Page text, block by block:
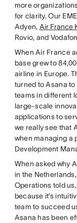
more
for clarity. Our
Adyen, Air France
Rovio, and
When Air France
base grew to
airline in Europe.
turned to Asana
teams in different
large-scale
applications to
we really see that
when managing a
Development
When asked why
in the
Operations told
because it’s
team to succeed
Asana has been